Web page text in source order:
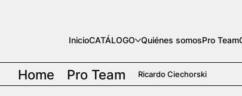
InicioCATÁLOGO Quiénes somosPro Team
Home Pro Team Ricardo Ciechorski